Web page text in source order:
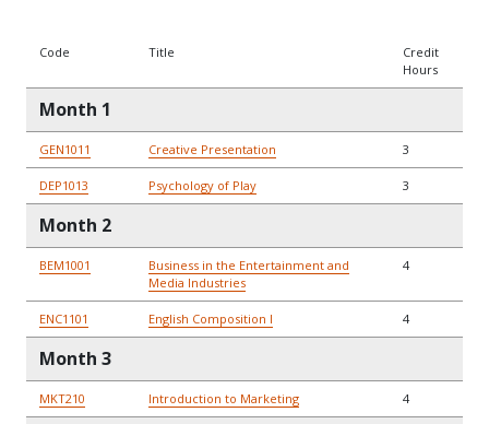
Code Title
Credit
Hours
Month 1
GEN1011 Creative Presentation 3
DEP1013 Psychology of Play 3
Month 2
BEM1001
Business in the Entertainment and
Media Industries
4
ENC1101 English Composition I 4
Month 3
MKT210 Introduction to Marketing 4